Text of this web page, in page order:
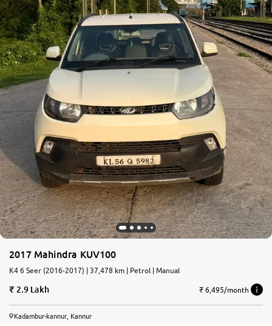
More
24x7 Helpline
-9930565555
2017 Mahindra KUV100
K4 6 Seer (2016-2017) | 37,478 km | Petrol | Manual
2.9 Lakh ₹ 6,495/month
Kadambur-kannur, Kannur